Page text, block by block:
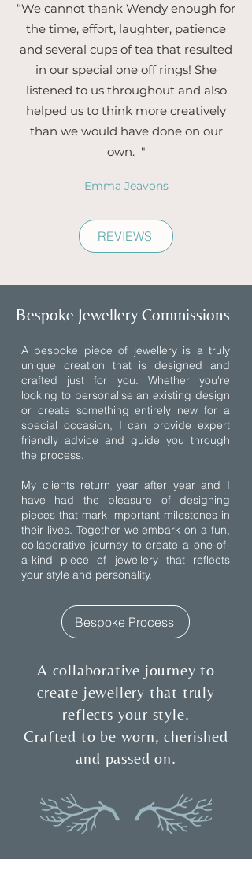
REVIEWS
“We cannot thank Wendy enough for
the time, effort, laughter, patience
and several cups of tea that resulted
in our special one off rings! She
listened to us throughout and also
helped us to think more creatively
than we would have done on our
own. "
Emma Jeavons
Bespoke Jewellery Commissions
A bespoke piece of jewellery is a truly
unique creation that is designed and
crafted just for you. Whether you're
looking to personalise an existing design
or create something entirely new for a
special occasion, I can provide expert
friendly advice and guide you through
the process.
My clients return year after year and I
have had the pleasure of designing
pieces that mark important milestones in
their lives. Together we embark on a fun,
collaborative journey to create a one-of-
a-kind piece of jewellery that reflects
your style and personality.
Bespoke Process
A collaborative journey to
create jewellery that truly
reflects your style.
Crafted to be worn, cherished
and passed on.